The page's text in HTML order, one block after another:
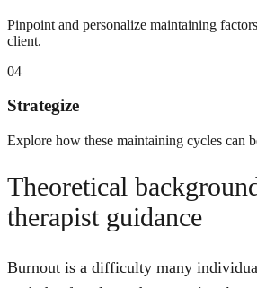
Pinpoint and personalize maintaining
client.
04
Strategize
Explore how these maintaining cycles can
Theoretical
therapist guidance
Burnout is a difficulty many